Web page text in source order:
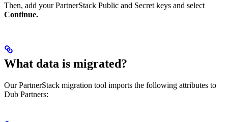
Then, add your PartnerStack Public and Secret keys and select
Continue.
What data is migrated?
Our PartnerStack migration tool imports the following attributes to
Dub Partners: